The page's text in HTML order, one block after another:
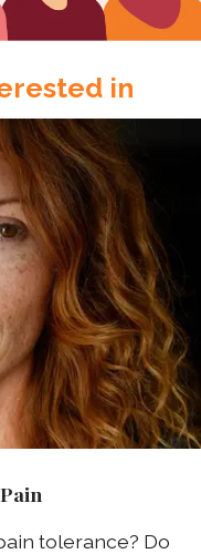
in
tolerance? Do